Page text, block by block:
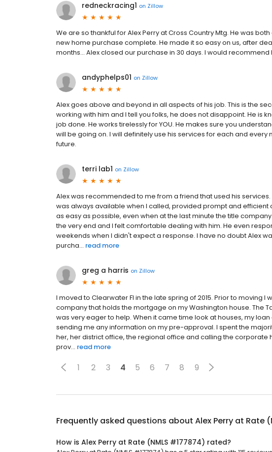
redneckracing1 on Zillow
We are so thankful for Alex Perry at Cross Country Mtg. He was
new home purchase complete. He made it so easy on us, after
months... Alex closed our purchase in 30 days. I would
andyphelps01 on Zillow
Alex goes above and beyond in all aspects of his job. This is the
working with him and I tell you folks, he does not disappoint. He is
job done. He works tirelessly for YOU. He makes sure you
will be going on. I will definitely use his services for each and
future.
terri lab1 on Zillow
Alex was recommended to me from a friend that used his
was always available when I called, provided prompt and
as easy as possible, even when at the last minute the title
the very end and I felt comfortable dealing with him. He even
weekends when I didn't expect a response. I have no doubt Alex
purcha... read more
greg a harris on Zillow
I moved to Clearwater Fl in the late spring of 2015. Prior to moving
company that holds the mortgage on my Washington house. The
was very eager to help. When it came time look at houses, my
sending me any information on my pre-approval. I spent the
her, her district office, the regional office and calling the
prov... read more
1 2 3 4 5 6 7 8 9
Frequently asked questions about Alex Perry at Rate
How is Alex Perry at Rate (NMLS #177874) rated?